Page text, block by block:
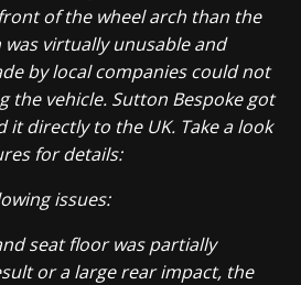
of the wheel arch than the
virtually unusable and
by local companies could not
the vehicle. Sutton Bespoke got
it directly to the UK. Take a look
for details:
issues:
seat floor was partially
or a large rear impact, the